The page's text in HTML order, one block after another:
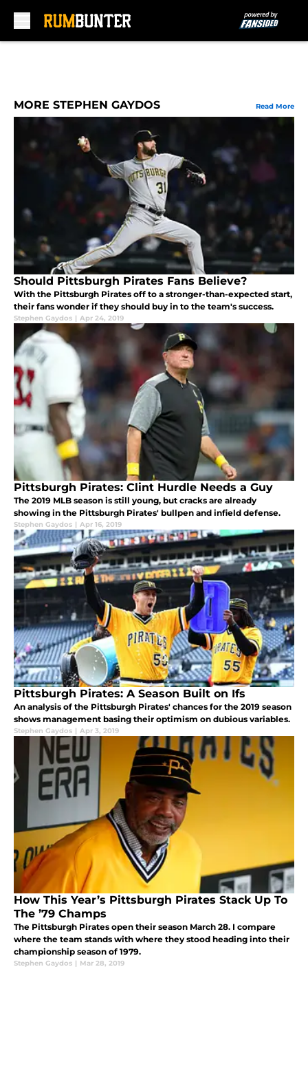
MORE STEPHEN GAYDOS Read More
Should Pittsburgh Pirates Fans Believe?
With the Pittsburgh Pirates off to a stronger-than-expected start,
their fans wonder if they should buy in to the team's success.
Stephen Gaydos | Apr 24, 2019
Pittsburgh Pirates: Clint Hurdle Needs a Guy
The 2019 MLB season is still young, but cracks are already
showing in the Pittsburgh Pirates' bullpen and infield defense.
Stephen Gaydos | Apr 16, 2019
Pittsburgh Pirates: A Season Built on Ifs
An analysis of the Pittsburgh Pirates' chances for the 2019 season
shows management basing their optimism on dubious variables.
Stephen Gaydos | Apr 3, 2019
How This Year’s Pittsburgh Pirates Stack Up To
The ’79 Champs
The Pittsburgh Pirates open their season March 28. I compare
where the team stands with where they stood heading into their
championship season of 1979.
Stephen Gaydos | Mar 28, 2019